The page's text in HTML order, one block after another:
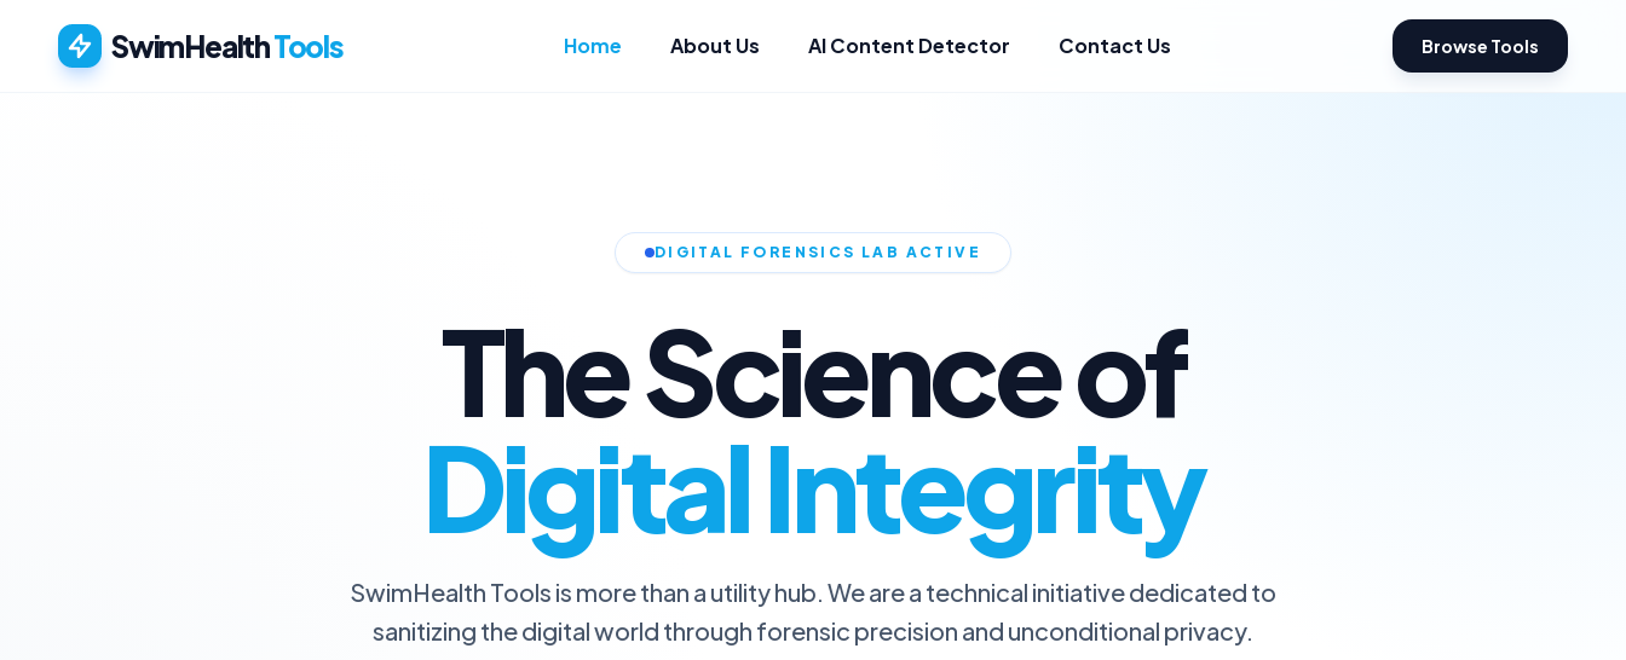
SwimHealthTools Browse Tools
Home About Us AI Content Detector Contact Us
DIGITAL FORENSICS LAB ACTIVE
The Science of
Digital Integrity
SwimHealth Tools is more than a utility hub. We are a technical initiative dedicated to
sanitizing the digital world through forensic precision and unconditional privacy.